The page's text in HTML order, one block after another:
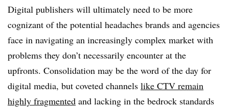
Digital publishers will ultimately need to be more
cognizant of the potential headaches brands and agencies
face in navigating an increasingly complex market with
problems they don’t necessarily encounter at the
upfronts. Consolidation may be the word of the day for
digital media, but coveted channels like CTV remain
highly fragmented and lacking in the bedrock standards